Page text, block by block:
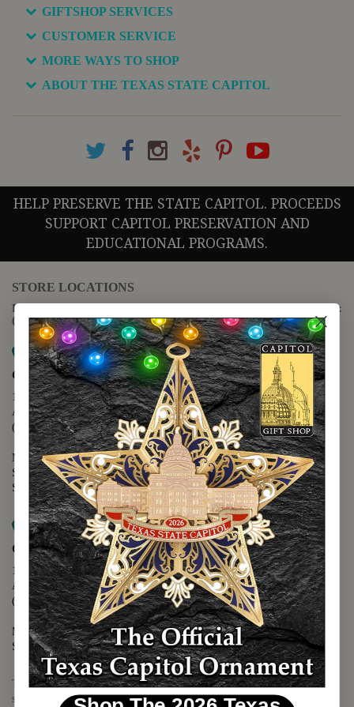
GIFTSHOP SERVICES
CUSTOMER SERVICE
MORE WAYS TO SHOP
ABOUT THE TEXAS STATE CAPITOL
HELP PRESERVE THE STATE CAPITOL. PROCEEDS
SUPPORT CAPITOL PRESERVATION AND
EDUCATIONAL PROGRAMS.
STORE LOCATIONS
For questions regarding the website or online orders please call:
(888) 678-5556
Map it
Capitol Extension
1400 N. Congress Avenue
Austin, TX 78701
(512) 475-2167
Monday - Friday - 8:30 a.m. to 5:00 p.m.
Saturday - 10:00 a.m. to 5:00 p.m.
Sunday - 12:00 p.m. to 5:00 p.m.
Map it
Capitol Visitors Center
112 E. 11th Street
Austin, TX 78701
(512) 305-8408
Monday - Saturday - 9:00 a.m. to 5:00 p.m.
Sunday - 12:00 p.m. to 5:00 p.m.
The Texas Capitol Giftshop offers a wide variety of Texas themed
souvenirs and unique gift items.